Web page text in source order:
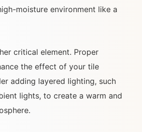
moisture environment like a
critical element. Proper
the effect of your tile
adding layered lighting, such
lights, to create a warm and